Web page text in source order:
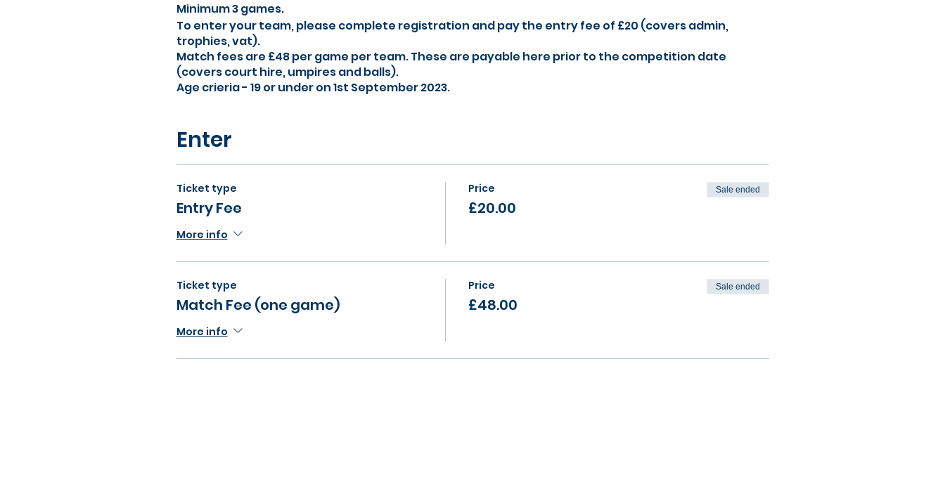
Minimum 3 games.
To enter your team, please complete registration and pay the entry fee of £20 (covers admin,
trophies, vat).
Match fees are £48 per game per team. These are payable here prior to the competition date
(covers court hire, umpires and balls).
Age crieria - 19 or under on 1st September 2023.
Enter
Ticket type
Entry Fee
More info
Price
£20.00
Sale ended
Ticket type
Match Fee (one game)
More info
Price
£48.00
Sale ended